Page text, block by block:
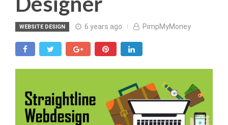
WEBSITE DESIGN 6 years ago PimpMyMoney